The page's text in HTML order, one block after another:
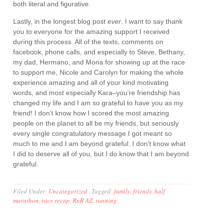
both literal and figurative.
Lastly, in the longest blog postever . I want to say thank
you to everyone for the amazing support I received
during this process. All of the texts, comments on
facebook, phone calls, and especially to Steve, Bethany,
my dad, Hermano, and Mona for showing up at the race
to support me, Nicole and Carolyn for making the whole
experience amazing and all of your kind motivating
words, and most especially Kara–you’re friendship has
changed my life and I am so grateful to have you as my
friend! I don’t know how I scored the most amazing
people on the planet to all be my friends, but seriously
every single congratulatory message I got meant so
much to me and I am beyond grateful. I don’t know what
I did to deserve all of you, but I do know that I am beyond
grateful.
Filed Under: Uncategorized · Tagged:family,friends,half
marathon,race recap,RnR AZ,running